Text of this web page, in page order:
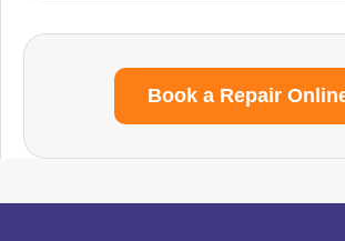
Book a Repair